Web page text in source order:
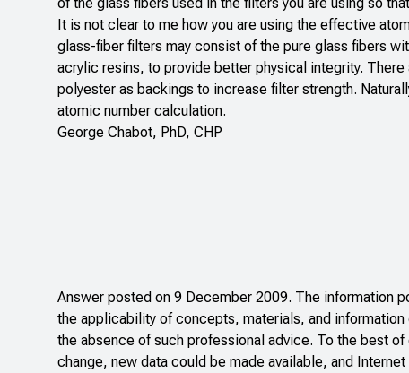
It is not clear to me how you are using the effective
glass-fiber filters may consist of the pure glass fibers
acrylic resins, to provide better physical integrity.
polyester as backings to increase filter strength.
atomic number calculation.
George Chabot, PhD, CHP
Answer posted on 9 December 2009. The information
the applicability of concepts, materials, and
the absence of such professional advice. To the best
change, new data could be made available, and